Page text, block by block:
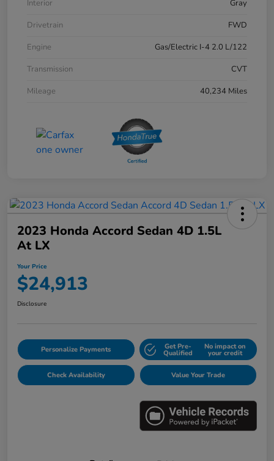
Interior
Gray
Drivetrain
FWD
Engine
Gas/Electric I-4 2.0 L/122
Transmission
CVT
Mileage
40,234 Miles
2023 Honda Accord Sedan 4D 1.5L
At LX
Your Price
$24,913
Disclosure
Personalize Payments Get Pre-
Qualified
No impact on
your credit
Check Availability Value Your Trade